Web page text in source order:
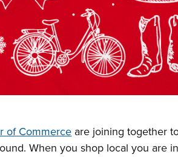
of Commerce are joining together
When you shop local you are